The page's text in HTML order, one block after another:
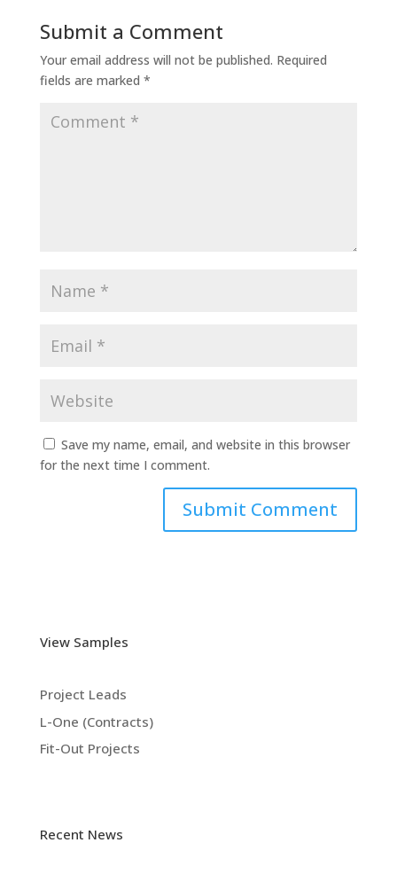
Submit a Comment
Your email address will not be published. Required
fields are marked *
Save my name, email, and website in this browser
for the next time I comment.
View Samples
Project Leads
L-One (Contracts)
Fit-Out Projects
Recent News